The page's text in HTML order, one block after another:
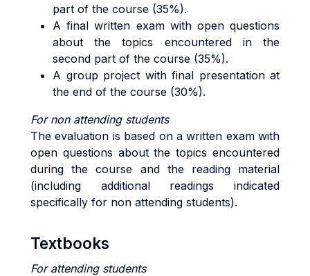
part of the course (35%).
A final written exam with open questions
about the topics encountered in the
second part of the course (35%).
A group project with final presentation at
the end of the course (30%).
For non attending students
The evaluation is based on a written exam with
open questions about the topics encountered
during the course and the reading material
(including additional readings indicated
specifically for non attending students).
Textbooks
For attending students